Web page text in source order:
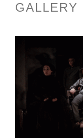
GALLERY